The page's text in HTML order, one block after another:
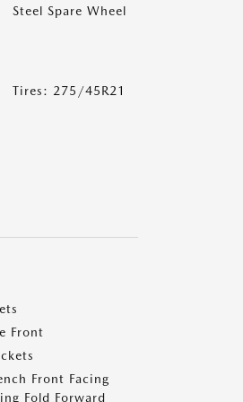
Steel Spare Wheel
Tires: 275/45R21
Front
Front Facing
Fold Forward